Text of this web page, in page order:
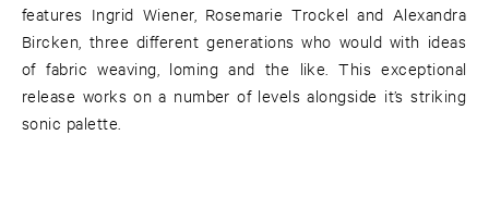
features Ingrid Wiener, Rosemarie Trockel and Alexandra
Bircken, three different generations who would with ideas
of fabric weaving, loming and the like. This exceptional
release works on a number of levels alongside it’s striking
sonic palette.